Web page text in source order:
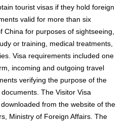
tourist visas if they hold foreign
valid for more than six
China for purposes of sightseeing,
or training, medical treatments,
Visa requirements included one
incoming and outgoing travel
verifying the purpose of the
The Visitor Visa
from the website of the
Ministry of Foreign Affairs. The